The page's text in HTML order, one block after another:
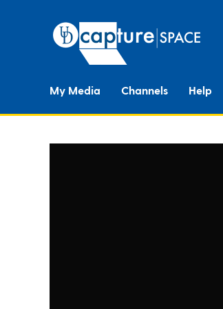
My Media Channels Help